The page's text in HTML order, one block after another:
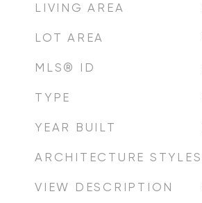
LIVING AREA
LOT AREA
MLS® ID
TYPE
YEAR BUILT
ARCHITECTURE STYLES
VIEW DESCRIPTION